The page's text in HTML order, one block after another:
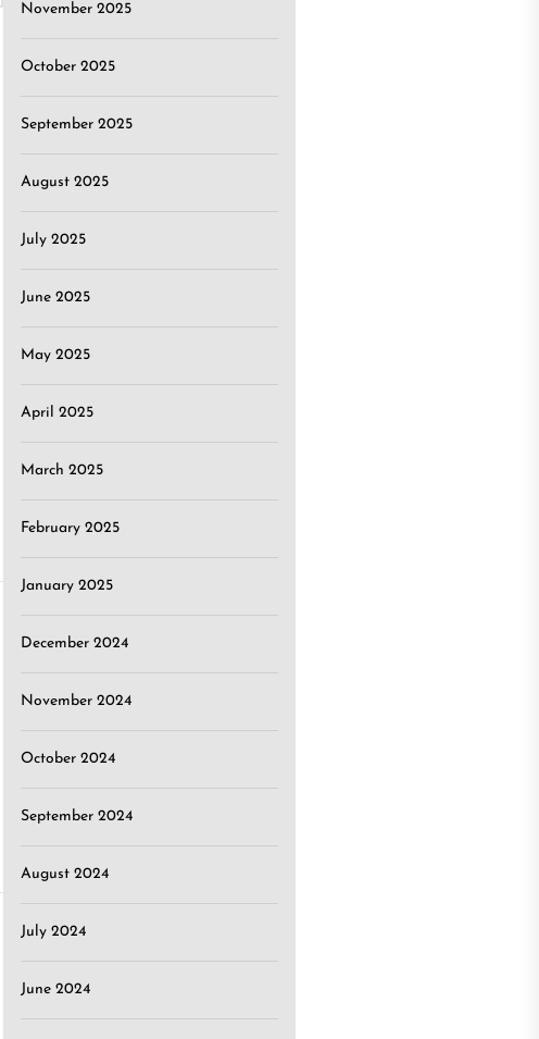
November 2025
October 2025
September 2025
August 2025
July 2025
June 2025
May 2025
April 2025
March 2025
February 2025
January 2025
December 2024
November 2024
October 2024
September 2024
August 2024
July 2024
June 2024